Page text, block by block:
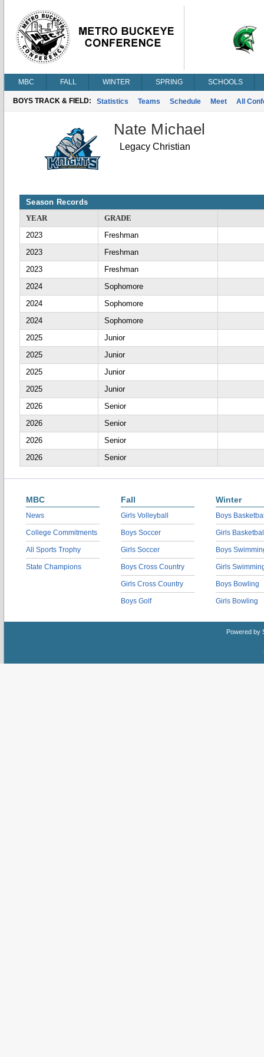
MBC FALL WINTER SPRING SCHOOLS
BOYS TRACK & FIELD: Statistics Teams Schedule Meet All
Nate Michael
Legacy Christian
Season Records
YEAR
GRADE
2023
Freshman
2023
Freshman
2023
Freshman
2024
Sophomore
2024
Sophomore
2024
Sophomore
2025
Junior
2025
Junior
2025
Junior
2025
Junior
2026
Senior
2026
Senior
2026
Senior
2026
Senior
MBC
News
College Commitments
All Sports Trophy
State Champions
Fall
Girls Volleyball
Boys Soccer
Girls Soccer
Boys Cross Country
Girls Cross Country
Boys Golf
Winter
Boys
Girls
Boys
Girls
Boys Bowling
Girls Bowling
Powered by